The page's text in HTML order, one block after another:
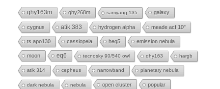
qhy163m qhy268m samyang 135 galaxy
cygnus atik 383 hydrogen alpha meade acf 10"
ts apo130 cassiopeia heq5 emission nebula
moon eq6 tecnosky 90/540 owl qhy163 hargb
atik 314 cepheus narrowband planetary nebula
dark nebula nebula open cluster popular